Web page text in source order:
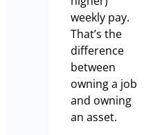
weekly pay.
That’s the
difference
between
owning a job
and owning
an asset.